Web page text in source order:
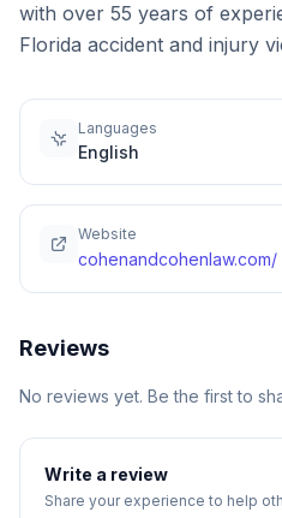
with over 55 years of
Florida accident and injury
Languages
English
Website
cohenandcohenlaw.com/
Reviews
No reviews yet. Be the first to
Write a review
Share your experience to help